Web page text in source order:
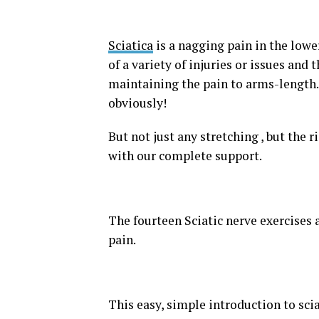
Sciatica is a nagging pain in the
of a variety of injuries or issues and
maintaining the pain to arms-
obviously!
But not just any stretching , but the
with our complete support.
The fourteen Sciatic nerve
pain.
This easy, simple introduction to